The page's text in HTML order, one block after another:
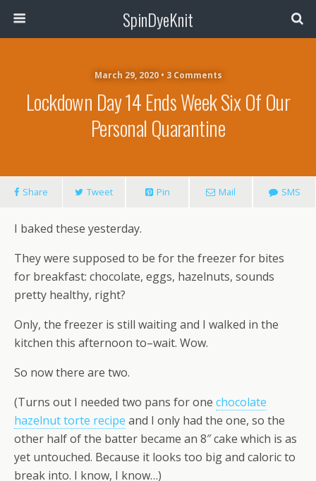
SpinDyeKnit
March 29, 2020 • 3 Comments
Lockdown Day 14 Ends Week Six Of Our
Personal Quarantine
Share Tweet Pin Mail SMS
I baked these yesterday.
They were supposed to be for the freezer for bites
for breakfast: chocolate, eggs, hazelnuts, sounds
pretty healthy, right?
Only, the freezer is still waiting and I walked in the
kitchen this afternoon to–wait. Wow.
So now there are two.
(Turns out I needed two pans for one chocolate
hazelnut torte recipe and I only had the one, so the
other half of the batter became an 8″ cake which is as
yet untouched. Because it looks too big and caloric to
break into. I know, I know…)